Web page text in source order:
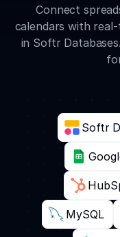
Connect
calendars with
in Softr
Softr
MySQL